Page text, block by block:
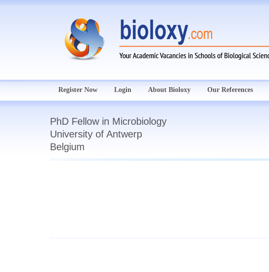
Register Now Login About Bioloxy Our References
PhD Fellow in Microbiology
University of Antwerp
Belgium